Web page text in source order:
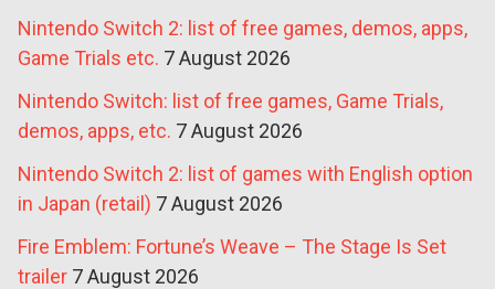
Nintendo Switch 2: list of free games, demos, apps,
Game Trials etc. 7 August 2026
Nintendo Switch: list of free games, Game Trials,
demos, apps, etc. 7 August 2026
Nintendo Switch 2: list of games with English option
in Japan (retail) 7 August 2026
Fire Emblem: Fortune’s Weave – The Stage Is Set
trailer 7 August 2026